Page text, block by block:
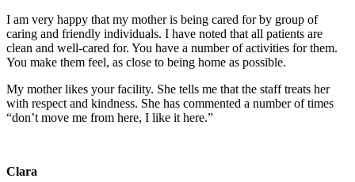
I am very happy that my mother is being cared for by group of
caring and friendly individuals. I have noted that all patients are
clean and well-cared for. You have a number of activities for them.
You make them feel, as close to being home as possible.
My mother likes your facility. She tells me that the staff treats her
with respect and kindness. She has commented a number of times
“don’t move me from here, I like it here.”
Clara